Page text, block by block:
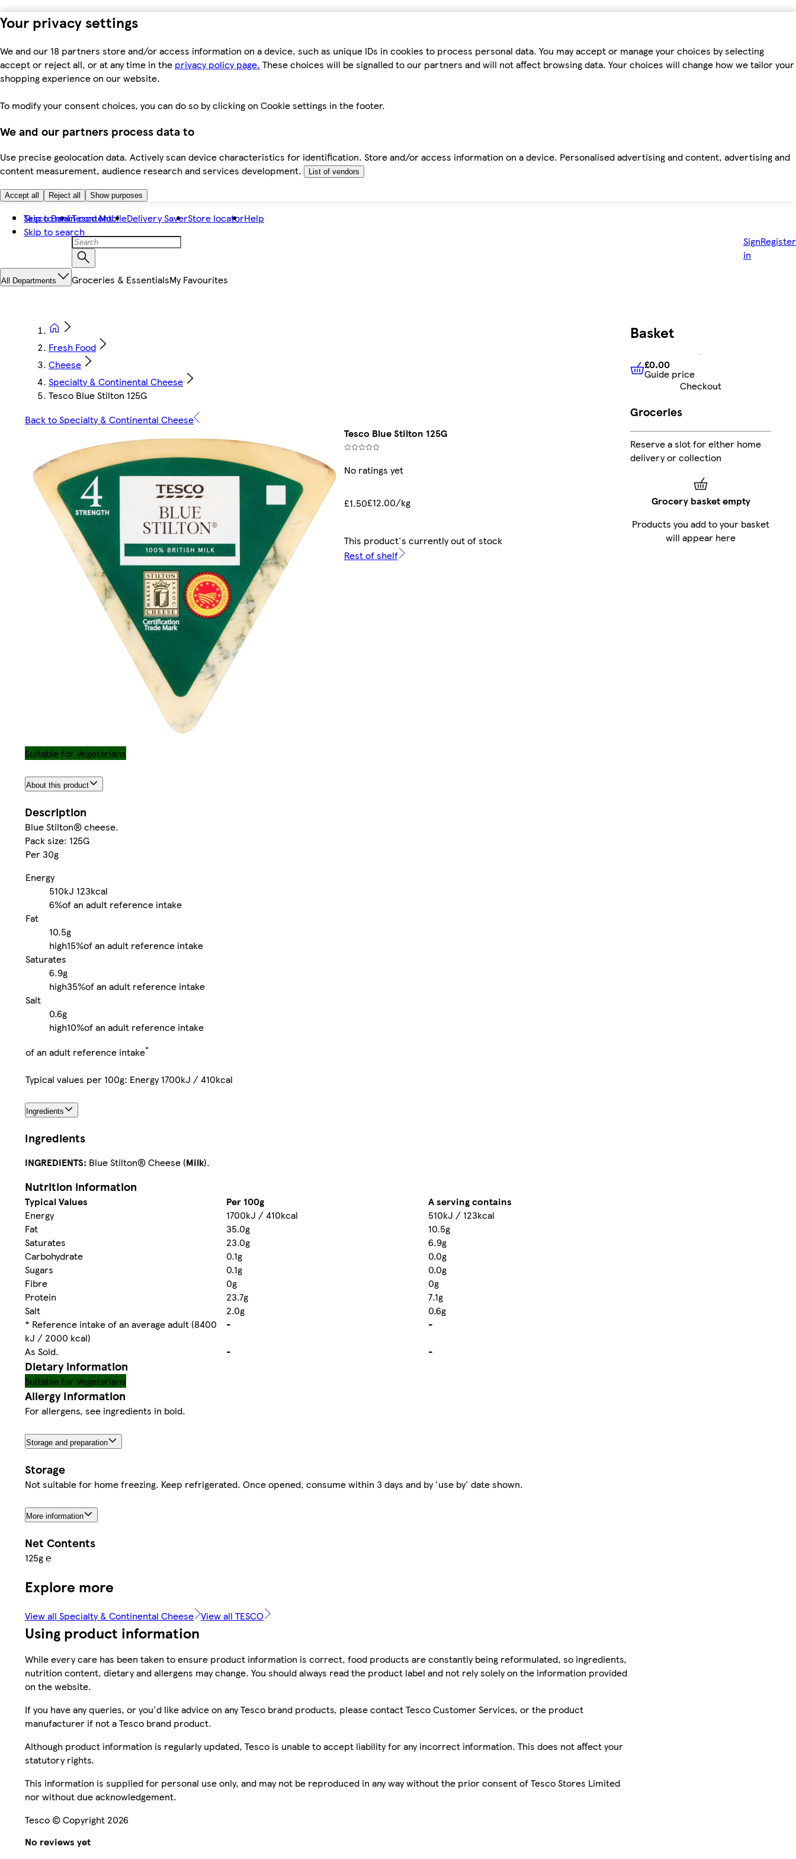
Your privacy settings
We and our 18 partners store and/or access information on a device, such as unique IDs in cookies to process personal data. You may accept or manage your choices by selecting
accept or reject all, or at any time in the privacy policy page. These choices will be signalled to our partners and will not affect browsing data. Your choices will change how we tailor your
shopping experience on our website.
To modify your consent choices, you can do so by clicking on Cookie settings in the footer.
We and our partners process data to
Use precise geolocation data. Actively scan device characteristics for identification. Store and/or access information on a device. Personalised advertising and content, advertising and
content measurement, audience research and services development.
List of vendors
Accept all Reject all Show purposes
Skip to main content
Skip to search
Tesco BankTesco MobileDelivery SaverStore locatorHelp
Sign
in
Register
All Departments Groceries & EssentialsMy Favourites
Fresh Food
Cheese
Specialty & Continental Cheese
Tesco Blue Stilton 125G
Back to Specialty & Continental Cheese
Tesco Blue Stilton 125G
No ratings yet
£1.50£12.00/kg
This product's currently out of stock
Rest of shelf
Suitable for Vegetarians
About this product
Description
Blue Stilton® cheese.
Pack size: 125G
Per 30g
Energy
510kJ 123kcal
6%of an adult reference intake
Fat
10.5g
high15%of an adult reference intake
Saturates
6.9g
high35%of an adult reference intake
Salt
0.6g
high10%of an adult reference intake
of an adult reference intake*
Typical values per 100g: Energy 1700kJ / 410kcal
Ingredients
Ingredients
INGREDIENTS: Blue Stilton® Cheese (Milk).
Nutrition information
Typical Values Per 100g
A serving contains
Energy
1700kJ / 410kcal
510kJ / 123kcal
Fat
35.0g
10.5g
Saturates
23.0g
6.9g
Carbohydrate
0.1g
0.0g
Sugars
0.1g
0.0g
Fibre
0g
0g
Protein
23.7g
7.1g
Salt
2.0g
0.6g
* Reference intake of an average adult (8400
kJ / 2000 kcal)
-
-
As Sold.
- -
Dietary information
Suitable for Vegetarians
Allergy Information
For allergens, see ingredients in bold.
Storage and preparation
Storage
Not suitable for home freezing. Keep refrigerated. Once opened, consume within 3 days and by 'use by' date shown.
More information
Net Contents
125g ℮
Explore more
View all Specialty & Continental Cheese View all TESCO
Using product information
While every care has been taken to ensure product information is correct, food products are constantly being reformulated, so ingredients,
nutrition content, dietary and allergens may change. You should always read the product label and not rely solely on the information provided
on the website.
If you have any queries, or you'd like advice on any Tesco brand products, please contact Tesco Customer Services, or the product
manufacturer if not a Tesco brand product.
Although product information is regularly updated, Tesco is unable to accept liability for any incorrect information. This does not affect your
statutory rights.
This information is supplied for personal use only, and may not be reproduced in any way without the prior consent of Tesco Stores Limited
nor without due acknowledgement.
Tesco © Copyright 2026
No reviews yet
Basket
£0.00 Guide price
£0.00
Guide price
Checkout
Groceries
Reserve a slot for either home
delivery or collection
Grocery basket empty
Products you add to your basket
will appear here